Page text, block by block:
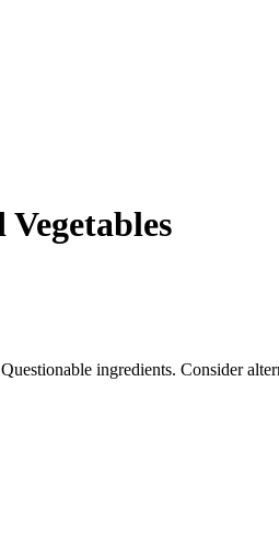
ingredients. Consider